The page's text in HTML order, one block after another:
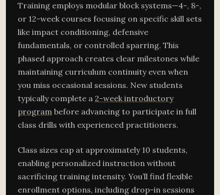
Training employs modular block systems—4-, 8-,
or 12-week courses focusing on specific skill sets
like impact conditioning, defensive
fundamentals, or controlled sparring. This
phased approach creates clear milestones while
maintaining curriculum continuity even when
you miss occasional sessions. New students
typically complete a 2-week introductory
program before advancing to participate in full
class drills with experienced practitioners.
Class sizes cap at approximately 10 students,
enabling personalized instruction without
sacrificing training intensity. You’ll find flexible
enrollment options, including drop-in sessions